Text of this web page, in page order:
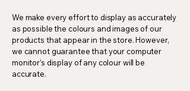
We make every effort to display as accurately
as possible the colours and images of our
products that appear in the store. However,
we cannot guarantee that your computer
monitor’s display of any colour will be
accurate.